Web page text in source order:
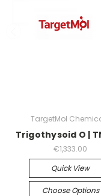
TargetMol
Trigothysoid O |
€1,333.00
Quick View
Choose Options